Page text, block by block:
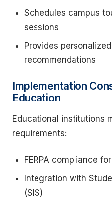
Schedules campus
sessions
Provides
recommendations
Implementation
Education
Educational institutions
requirements:
FERPA compliance
Integration with
(SIS)